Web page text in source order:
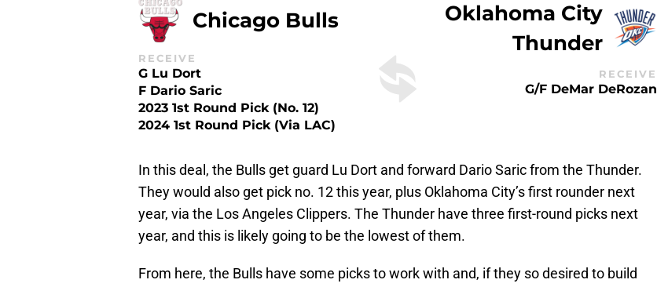
Chicago Bulls
RECEIVE
G Lu Dort
F Dario Saric
2023 1st Round Pick (No. 12)
2024 1st Round Pick (via LAC)
Oklahoma City
Thunder
RECEIVE
G/F DeMar DeRozan
In this deal, the Bulls get guard Lu Dort and forward Dario Saric from the Thunder.
They would also get pick no. 12 this year, plus Oklahoma City’s first rounder next
year, via the Los Angeles Clippers. The Thunder have three first-round picks next
year, and this is likely going to be the lowest of them.
From here, the Bulls have some picks to work with and, if they so desired to build